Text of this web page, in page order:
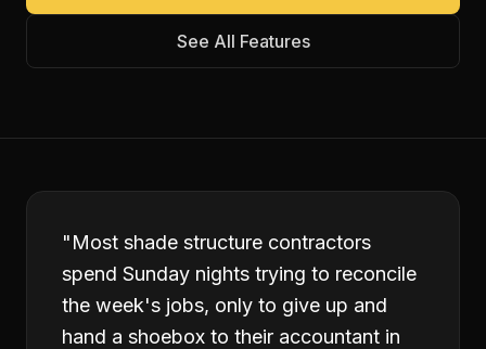
See All Features
"Most shade structure contractors
spend Sunday nights trying to reconcile
the week's jobs, only to give up and
hand a shoebox to their accountant in